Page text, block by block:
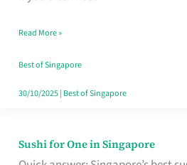
Humid
Kitchens
Read More »
Best of Singapore
30/10/2025| Best of Singapore
Sushi for One in Singapore
Sushi